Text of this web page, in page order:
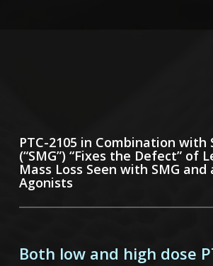
PTC-2105 in Combination with
(“SMG”) “Fixes the Defect” of
Mass Loss Seen with SMG and
Agonists
Both low and high dose